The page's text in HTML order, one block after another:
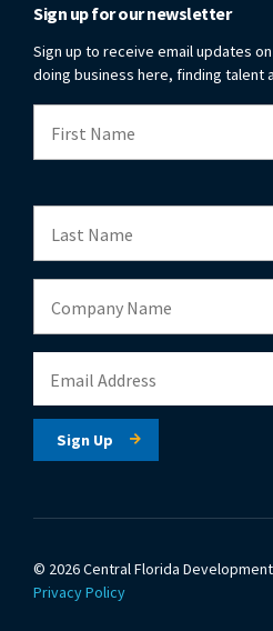
Sign up for our newsletter
Sign up to receive email updates
doing business here, finding talent
© 2026 Central Florida
Privacy Policy